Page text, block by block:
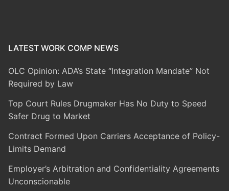
LATEST WORK COMP NEWS
OLC Opinion: ADA’s State “Integration Mandate” Not
Required by Law
Top Court Rules Drugmaker Has No Duty to Speed
Safer Drug to Market
Contract Formed Upon Carriers Acceptance of Policy-
Limits Demand
Employer’s Arbitration and Confidentiality Agreements
Unconscionable